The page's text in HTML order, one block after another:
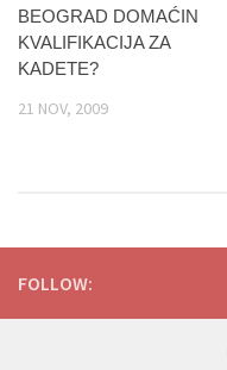
BEOGRAD DOMAĆIN
KVALIFIKACIJA ZA
KADETE?
21 NOV, 2009
FOLLOW: